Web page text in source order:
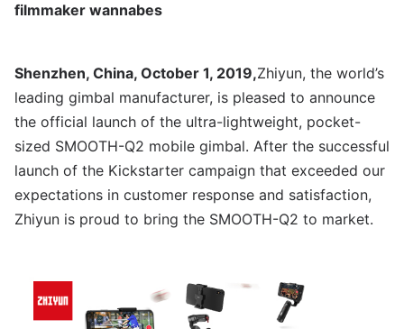
filmmaker wannabes
Shenzhen, China, October 1, 2019,Zhiyun, the world’s
leading gimbal manufacturer, is pleased to announce
the official launch of the ultra-lightweight, pocket-
sized SMOOTH-Q2 mobile gimbal. After the successful
launch of the Kickstarter campaign that exceeded our
expectations in customer response and satisfaction,
Zhiyun is proud to bring the SMOOTH-Q2 to market.